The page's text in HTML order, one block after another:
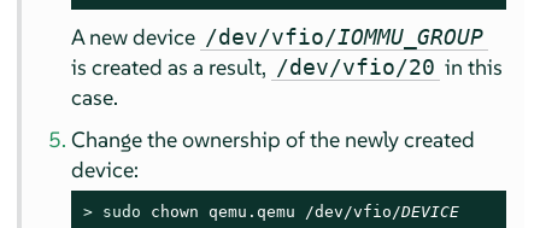
A new device /dev/vfio/IOMMU_GROUP
is created as a result, /dev/vfio/20 in this
case.
Change the ownership of the newly created
device:
> sudo chown qemu.qemu /dev/vfio/DEVICE